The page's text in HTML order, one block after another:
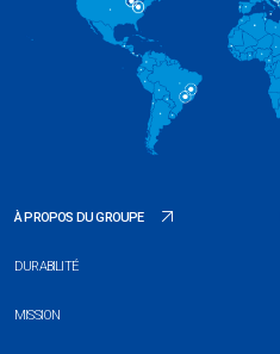
À PROPOS DU GROUPE
DURABILITÉ
MISSION